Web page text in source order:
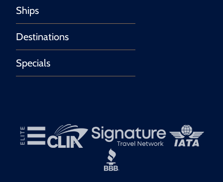
Ships
Destinations
Specials